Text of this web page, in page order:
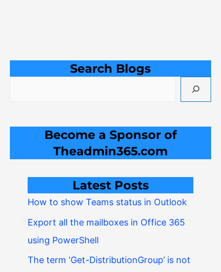
Search Blogs
Become a Sponsor of
Theadmin365.com
Latest Posts
How to show Teams status in Outlook
Export all the mailboxes in Office 365
using PowerShell
The term ‘Get-DistributionGroup’ is not